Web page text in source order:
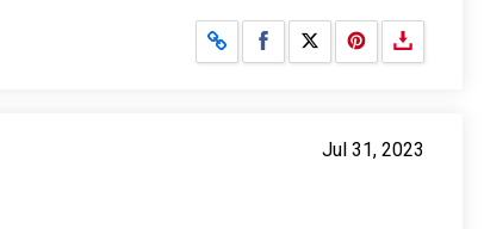
Share on Facebook
Share on X
Jul 31, 2023